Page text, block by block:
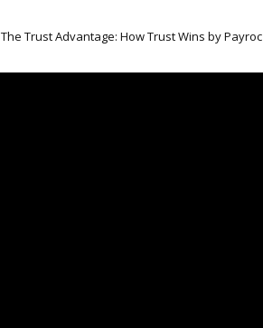
The Trust Advantage: How Trust Wins by Payroc